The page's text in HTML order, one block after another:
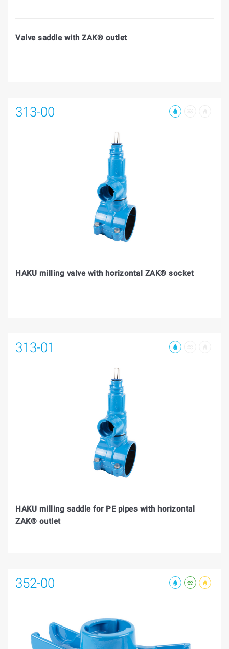
Valve saddle with ZAK® outlet
313-00
HAKU milling valve with horizontal ZAK® socket
313-01
HAKU milling saddle for PE pipes with horizontal
ZAK® outlet
352-00